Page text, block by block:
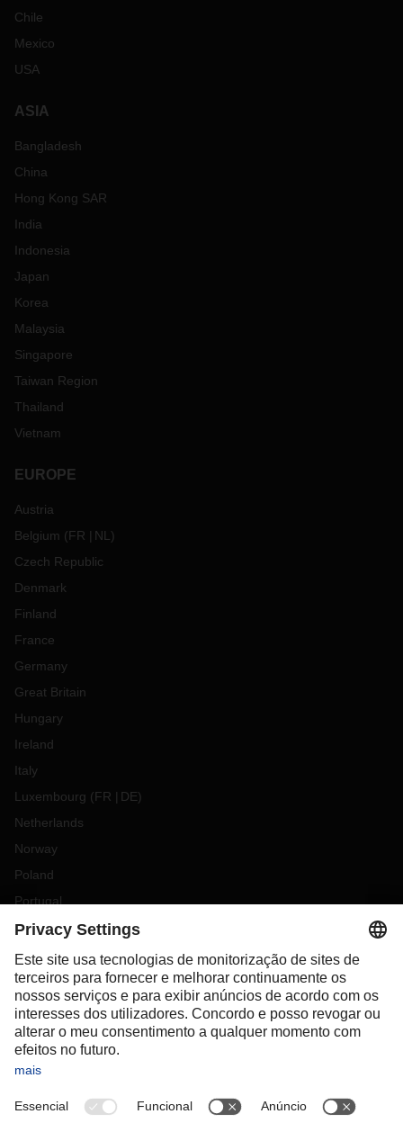
Chile
Mexico
USA
ASIA
Bangladesh
China
Hong Kong SAR
India
Indonesia
Japan
Korea
Malaysia
Singapore
Taiwan Region
Thailand
Vietnam
EUROPE
Austria
Belgium (FR NL )
Czech Republic
Denmark
Finland
France
Germany
Great Britain
Hungary
Ireland
Italy
Luxembourg (FR DE)
Netherlands
Norway
Poland
Portugal
Romania
Slovakia
Spain
Sweden
Switzerland (DE FR)
Türkiye
OCEANIA